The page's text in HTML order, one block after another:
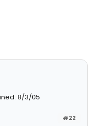
8/3/05
#22